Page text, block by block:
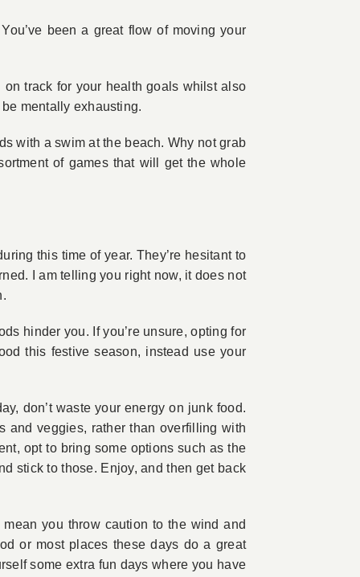
been a great flow of moving your
track for your health goals whilst also
mentally exhausting.
with a swim at the beach. Why not grab
of games that will get the whole
this time of year. They’re hesitant to
I am telling you right now, it does not
hinder you. If you’re unsure, opting for
this festive season, instead use your
don’t waste your energy on junk food.
and veggies, rather than overfilling with
opt to bring some options such as the
stick to those. Enjoy, and then get back
you throw caution to the wind and
or most places these days do a great
some extra fun days where you have